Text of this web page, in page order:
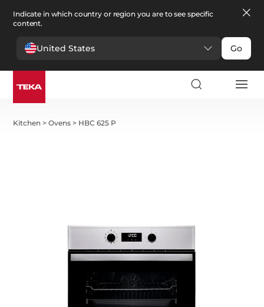
Indicate in which country or region you are to see specific
content.
United States Go
Kitchen >Ovens > HBC 625 P